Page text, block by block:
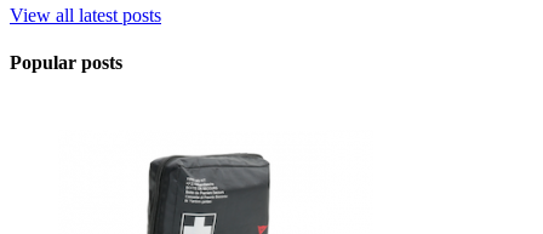
View all latest posts
Popular posts